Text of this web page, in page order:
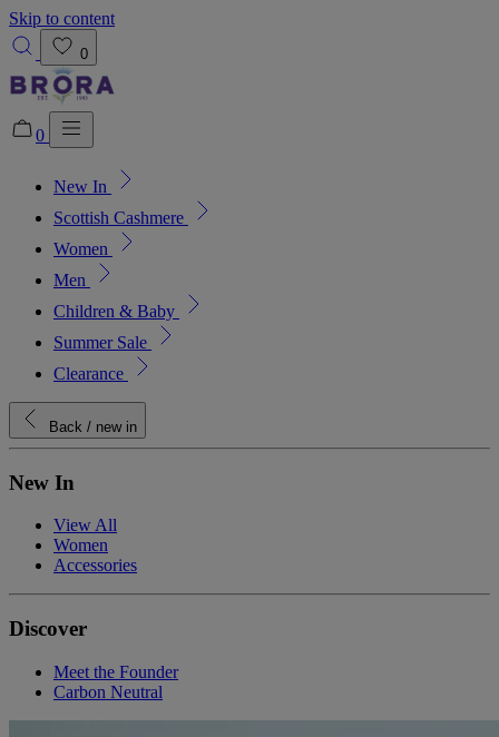
Skip to content
0
0
New In
Scottish Cashmere
Women
Men
Children & Baby
Summer Sale
Clearance
Back / new in
New In
View All
Women
Accessories
Discover
Meet the Founder
Carbon Neutral
Added to bag!
View Bag